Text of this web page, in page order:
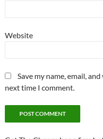
Website
Save my name, email,
next time I comment.